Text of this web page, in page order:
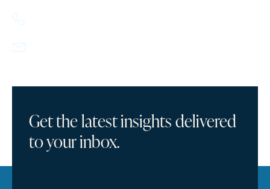
Get the latest insights delivered
to your inbox.